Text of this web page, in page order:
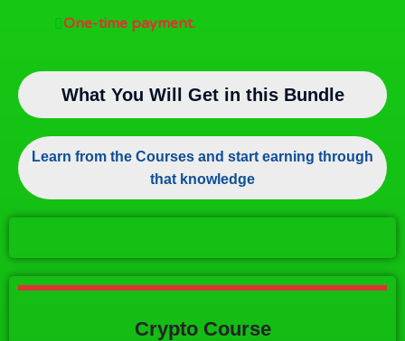
One-time payment.
What You Will Get in this Bundle
Learn from the Courses and start earning through
that knowledge
Crypto Course